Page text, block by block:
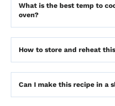
What is the best temp to
oven?
How to store and reheat
Can I make this recipe in a